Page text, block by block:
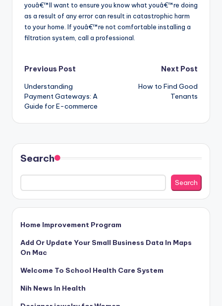
youâ€™ll want to ensure you know what youâ€™re doing
as a result of any error can result in catastrophic harm
to your home. If youâ€™re not comfortable installing a
filtration system, call a professional.
Post
navigation
Previous Post
Understanding
Payment Gateways: A
Guide for E-commerce
Next Post
How to Find Good
Tenants
Search
Search
Home Improvement Program
Add Or Update Your Small Business Data In Maps
On Mac
Welcome To School Health Care System
Nih News In Health